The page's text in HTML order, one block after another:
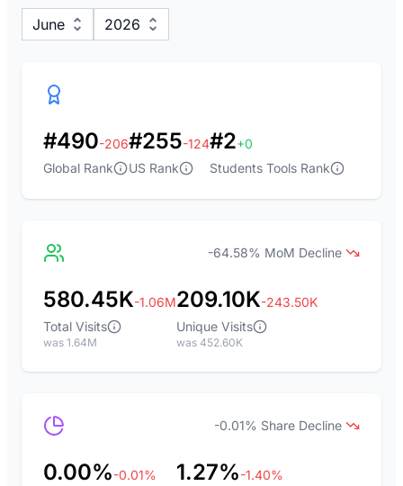
June 2026
#490-206
Global Rank
#255-124
US Rank
#2+0
Students Tools Rank
-64.58% MoM Decline
580.45K-1.06M
Total Visits
was 1.64M
209.10K-243.50K
Unique Visits
was 452.60K
-0.01% Share Decline
0.00%-0.01%
1.27%-1.40%